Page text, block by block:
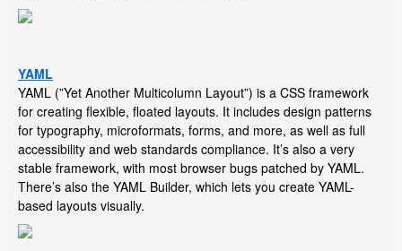
YAML
YAML (”Yet Another Multicolumn Layout”) is a CSS framework
for creating flexible, floated layouts. It includes design patterns
for typography, microformats, forms, and more, as well as full
accessibility and web standards compliance. It’s also a very
stable framework, with most browser bugs patched by YAML.
There’s also the YAML Builder, which lets you create YAML-
based layouts visually.